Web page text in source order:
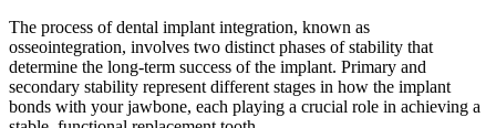
The process of dental implant integration, known as
osseointegration, involves two distinct phases of stability that
determine the long-term success of the implant. Primary and
secondary stability represent different stages in how the implant
bonds with your jawbone, each playing a crucial role in achieving a